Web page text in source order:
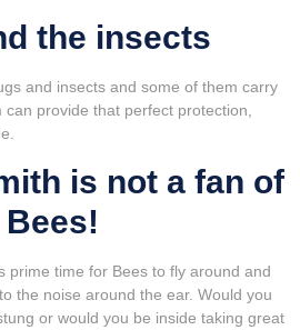
the insects
and insects and some of them carry
provide that perfect protection,
is not a fan of
prime time for Bees to fly around and
the noise around the ear. Would you
or would you be inside taking great